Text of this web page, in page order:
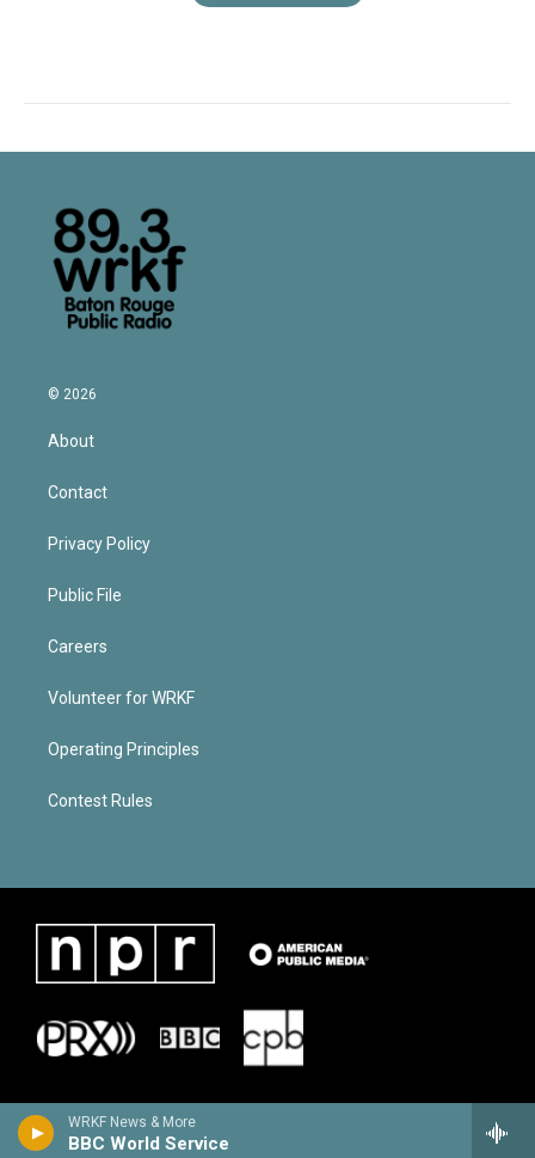
WRKF News & More
BBC World Service
© 2026
About
Contact
Privacy Policy
Public File
Careers
Volunteer for WRKF
Operating Principles
Contest Rules